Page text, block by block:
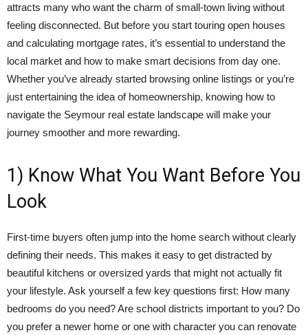
attracts many who want the charm of small-town living without
feeling disconnected. But before you start touring open houses
and calculating mortgage rates, it’s essential to understand the
local market and how to make smart decisions from day one.
Whether you’ve already started browsing online listings or you’re
just entertaining the idea of homeownership, knowing how to
navigate the Seymour real estate landscape will make your
journey smoother and more rewarding.
1) Know What You Want Before You
Look
First-time buyers often jump into the home search without clearly
defining their needs. This makes it easy to get distracted by
beautiful kitchens or oversized yards that might not actually fit
your lifestyle. Ask yourself a few key questions first: How many
bedrooms do you need? Are school districts important to you? Do
you prefer a newer home or one with character you can renovate